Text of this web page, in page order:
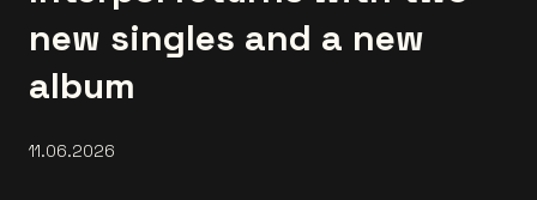
new singles and a new
album
11.06.2026